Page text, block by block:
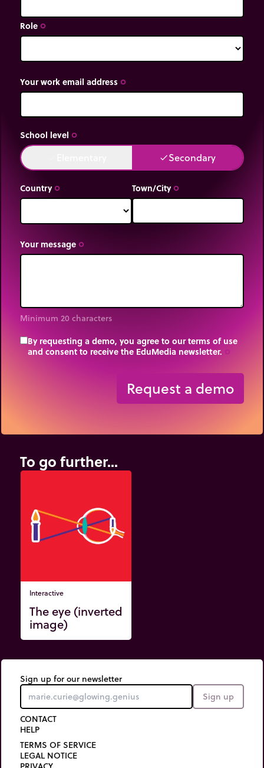
Role trip_origin
Your work email address trip_origin
School level trip_origin
doneSecondary
Country trip_origin Town/City trip_origin
Your message trip_origin
Minimum 20 characters
By requesting a demo, you agree to our terms of use
and consent to receive the EduMedia newsletter.
Request a demo
To go further...
Interactive
The eye (inverted
image)
Sign up for our newsletter
Sign up
CONTACT
HELP
TERMS OF SERVICE
LEGAL NOTICE